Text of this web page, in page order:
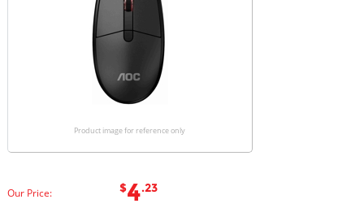
Product image for reference only
Our Price: $4.23